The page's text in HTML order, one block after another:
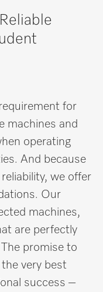
for
machines and
operating
And because
we offer
Our
machines,
are perfectly
promise to
very best
success –